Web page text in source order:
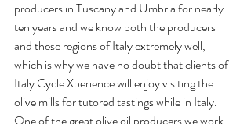
producers in Tuscany and Umbria for nearly
ten years and we know both the producers
and these regions of Italy extremely well,
which is why we have no doubt that clients of
Italy Cycle Xperience will enjoy visiting the
olive mills for tutored tastings while in Italy.